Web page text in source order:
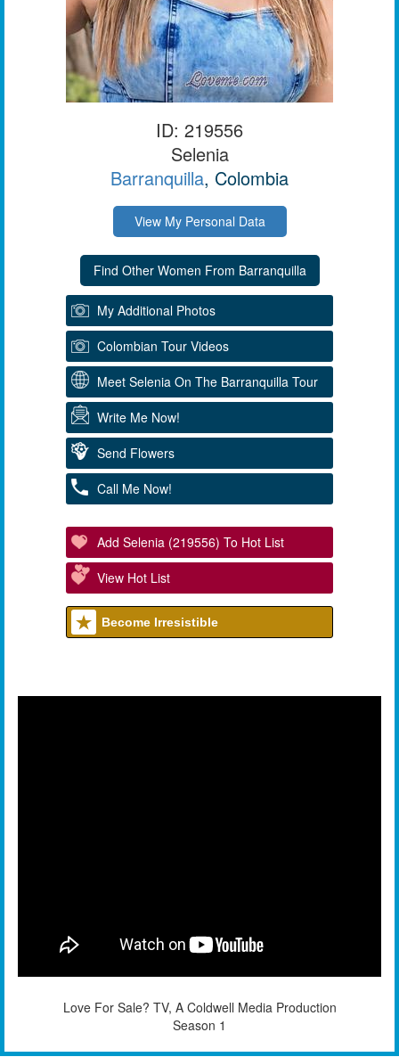
ID: 219556
Selenia
Barranquilla, Colombia
View My Personal Data
My Additional Photos
Colombian Tour Videos
Meet Selenia On The Barranquilla Tour
Write Me Now!
Send Flowers
Call Me Now!
Add Selenia (219556) To Hot List
View Hot List
Become Irresistible
Love For Sale? TV, A Coldwell Media Production
Season 1